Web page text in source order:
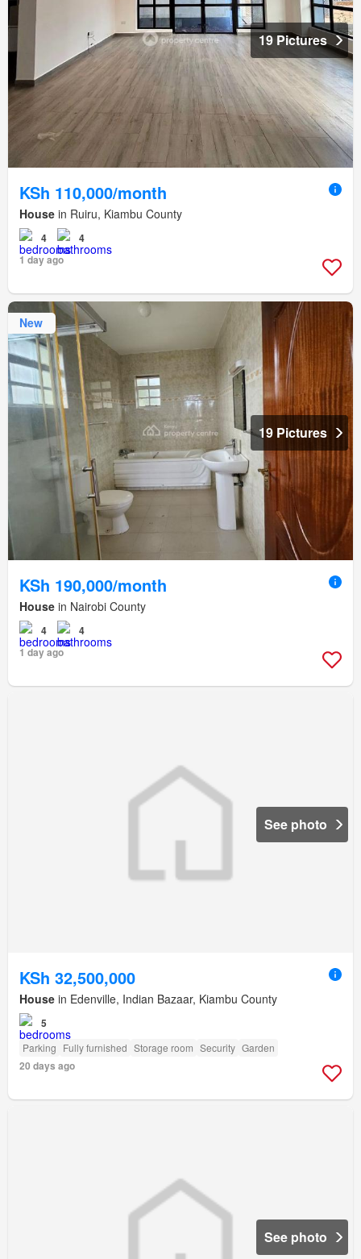
19 Pictures
KSh 110,000/month
House in Ruiru, Kiambu County
4
4
1 day ago
New
19 Pictures
KSh 190,000/month
House in Nairobi County
4
4
1 day ago
See photo
KSh 32,500,000
House in Edenville, Indian Bazaar, Kiambu County
5
Parking Fully furnished Storage room Security Garden
20 days ago
See photo